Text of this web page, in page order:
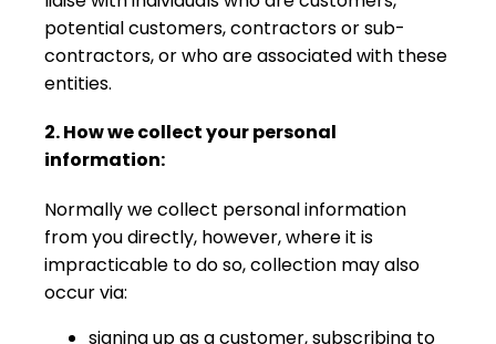
potential customers, contractors or sub-
contractors, or who are associated with these
entities.
2. How we collect your personal
information:
Normally we collect personal information
from you directly, however, where it is
impracticable to do so, collection may also
occur via:
signing up as a customer, subscribing to